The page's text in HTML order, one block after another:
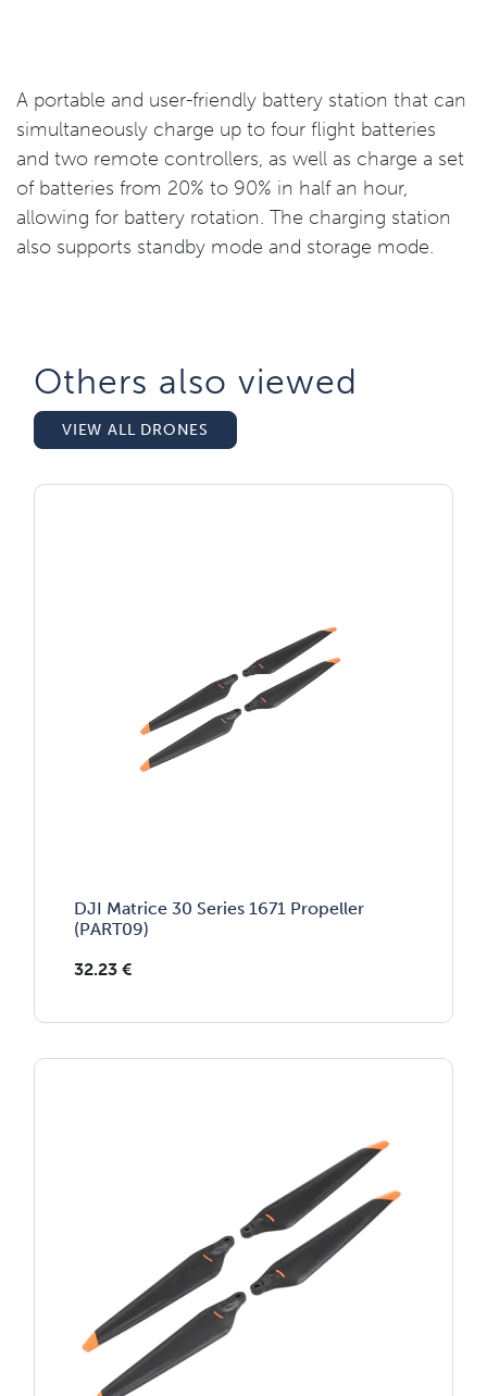
A portable and user-friendly battery station that can
simultaneously charge up to four flight batteries
and two remote controllers, as well as charge a set
of batteries from 20% to 90% in half an hour,
allowing for battery rotation. The charging station
also supports standby mode and storage mode.
Others also viewed​
VIEW ALL DRONES
DJI Matrice 30 Series 1671 Propeller
(PART09)
32.23 €